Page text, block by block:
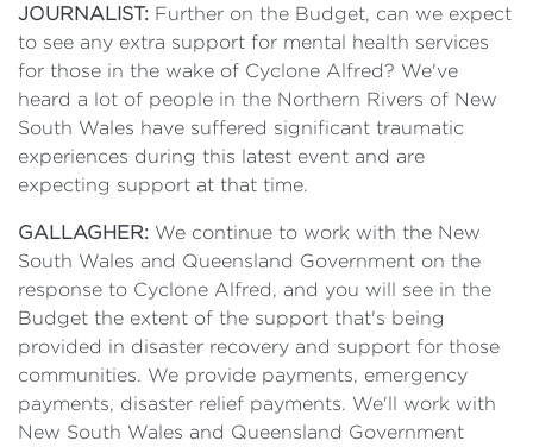
JOURNALIST: Further on the Budget, can we expect
to see any extra support for mental health services
for those in the wake of Cyclone Alfred? We've
heard a lot of people in the Northern Rivers of New
South Wales have suffered significant traumatic
experiences during this latest event and are
expecting support at that time.
GALLAGHER: We continue to work with the New
South Wales and Queensland Government on the
response to Cyclone Alfred, and you will see in the
Budget the extent of the support that's being
provided in disaster recovery and support for those
communities. We provide payments, emergency
payments, disaster relief payments. We'll work with
New South Wales and Queensland Government